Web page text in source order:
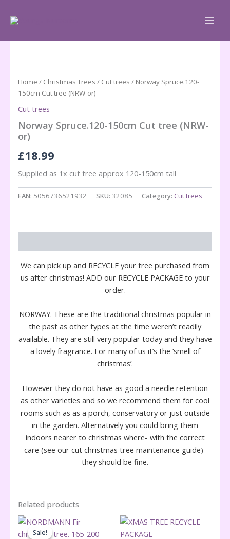
Home / Christmas Trees / Cut trees / Norway Spruce.120-
150cm Cut tree (NRW-or)
Cut trees
Norway Spruce.120-150cm Cut tree (NRW-
or)
£18.99
Supplied as 1x cut tree approx 120-150cm tall
EAN: 5056736521932 SKU: 32085 Category: Cut trees
We can pick up and RECYCLE your tree purchased from
us after christmas! ADD our RECYCLE PACKAGE to your
order.
NORWAY. These are the traditional christmas popular in
the past as other types at the time weren’t readily
available. They are still very popular today and they have
a lovely fragrance. For many of us it’s the ‘smell of
christmas’.
However they do not have as good a needle retention
as other varieties and so we recommend them for cool
rooms such as as a porch, conservatory or just outside
in the garden. Alternatively you could bring them
indoors nearer to christmas where- with the correct
care (see our cut christmas tree maintenance guide)-
they should be fine.
Related products
Sale!
Sale!